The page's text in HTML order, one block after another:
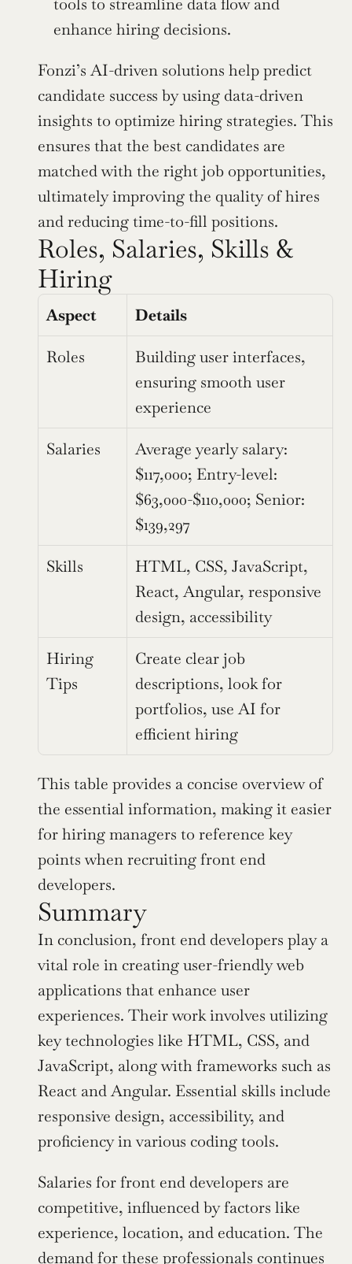
enhance hiring decisions.
Fonzi’s AI-driven solutions help predict
candidate success by using data-driven
insights to optimize hiring strategies. This
ensures that the best candidates are
matched with the right job opportunities,
ultimately improving the quality of hires
and reducing time-to-fill positions.
Roles, Salaries, Skills &
Hiring
Aspect Details
Roles
Building user interfaces,
ensuring smooth user
experience
Salaries
Average yearly salary:
$117,000; Entry-level:
$63,000-$110,000; Senior:
$139,297
Skills
HTML, CSS, JavaScript,
React, Angular, responsive
design, accessibility
Hiring
Tips
Create clear job
descriptions, look for
portfolios, use AI for
efficient hiring
This table provides a concise overview of
the essential information, making it easier
for hiring managers to reference key
points when recruiting front end
developers.
Summary
In conclusion, front end developers play a
vital role in creating user-friendly web
applications that enhance user
experiences. Their work involves utilizing
key technologies like HTML, CSS, and
JavaScript, along with frameworks such as
React and Angular. Essential skills include
responsive design, accessibility, and
proficiency in various coding tools.
Salaries for front end developers are
competitive, influenced by factors like
experience, location, and education. The
demand for these professionals continues